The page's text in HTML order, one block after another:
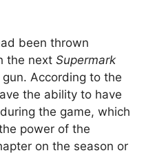
been thrown
the next Supermark
According to the
the ability to have
the game, which
power of the
on the season or